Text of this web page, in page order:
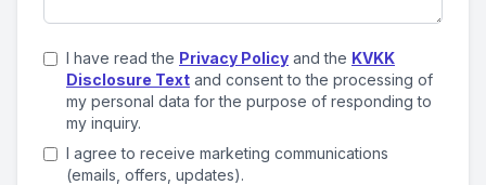
I have read the Privacy Policy and the KVKK
Disclosure Text and consent to the processing of
my personal data for the purpose of responding to
my inquiry.
I agree to receive marketing communications
(emails, offers, updates).